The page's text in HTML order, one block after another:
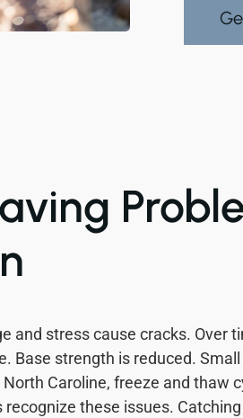
and stress cause cracks. Over
Base strength is reduced.
Caroline, freeze and thaw
these issues.